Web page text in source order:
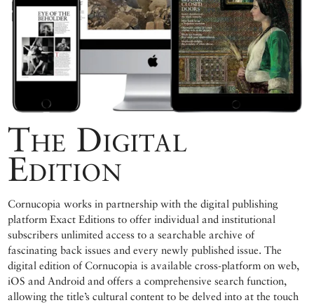
The Digital
Edition
Cornucopia works in partnership with the digital publishing
platform Exact Editions to offer individual and institutional
subscribers unlimited access to a searchable archive of
fascinating back issues and every newly published issue. The
digital edition of Cornucopia is available cross-platform on web,
iOS and Android and offers a comprehensive search function,
allowing the title’s cultural content to be delved into at the touch